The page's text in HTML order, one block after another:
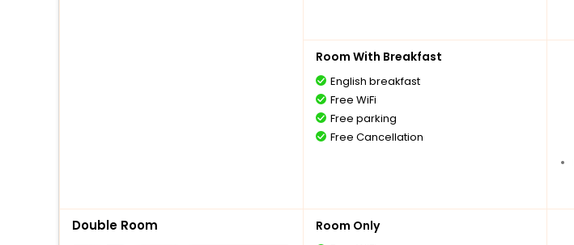
Room With Breakfast
English breakfast
Free WiFi
Free parking
Free Cancellation
Double Room Room Only